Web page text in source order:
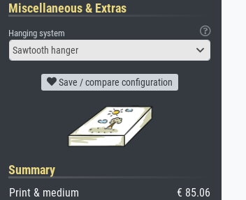
Miscellaneous & Extras
Hanging system
Sawtooth hanger
Save / compare configuration
Summary
Print & medium
€ 85.06